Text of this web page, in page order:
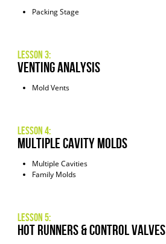
Packing Stage
Lesson 3:
Venting Analysis
Mold Vents
Lesson 4:
Multiple Cavity Molds
Multiple Cavities
Family Molds
Lesson 5:
Hot Runners & Control Valves